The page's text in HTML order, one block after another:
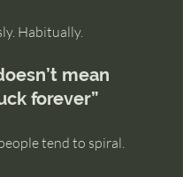
Habitually.
mean
forever”
tend to spiral.